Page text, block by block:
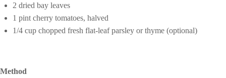
2 dried bay leaves
1 pint cherry tomatoes, halved
1/4 cup chopped fresh flat-leaf parsley or thyme (optional)
Method